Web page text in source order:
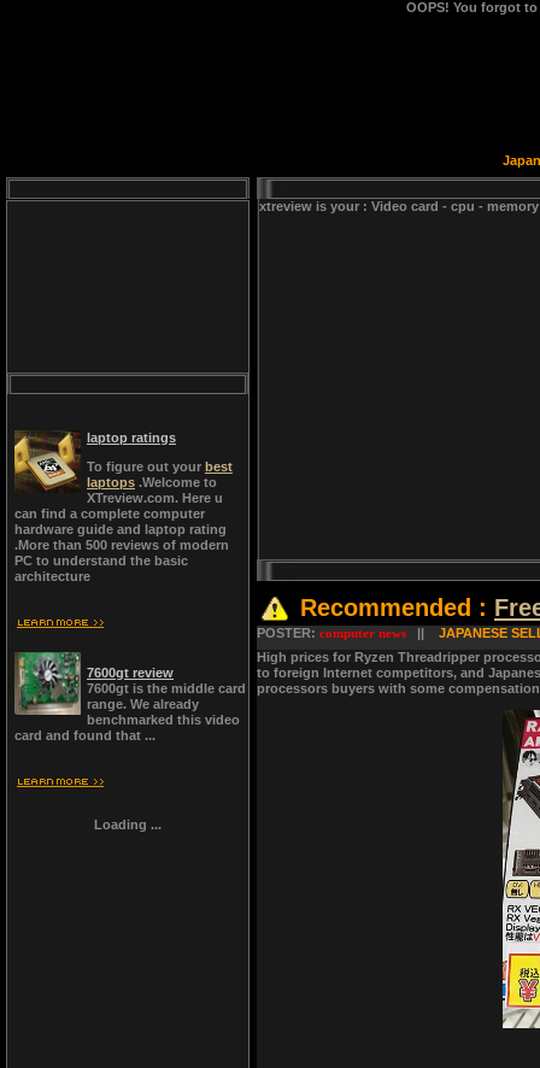
OOPS! You forgot
xtreview is your : Video card - cpu -
Recommended :
POSTER: computer news ||
JAPANESE
High prices for Ryzen Threadripper
to foreign Internet competitors, and
processors buyers with some
laptop ratings
To figure out your best
laptops .Welcome to
XTreview.com. Here u
can find a complete computer
hardware guide and laptop rating
.More than 500 reviews of modern
PC to understand the basic
architecture
7600gt review
7600gt is the middle card
range. We already
benchmarked this video
card and found that ...
Loading ...